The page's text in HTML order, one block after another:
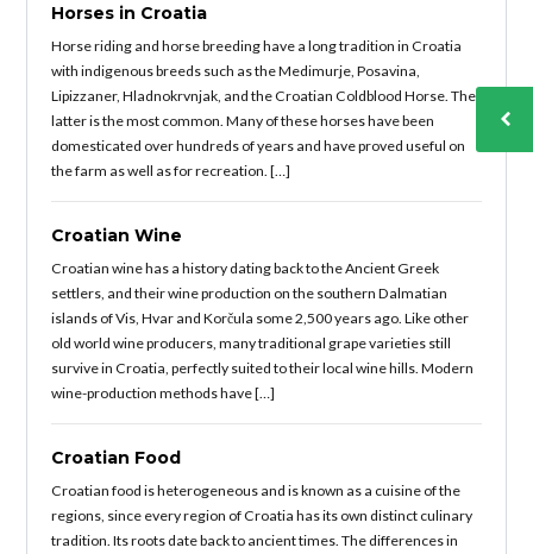
Horses in Croatia
Horse riding and horse breeding have a long tradition in Croatia
with indigenous breeds such as the Medimurje, Posavina,
Lipizzaner, Hladnokrvnjak, and the Croatian Coldblood Horse. The
latter is the most common. Many of these horses have been
domesticated over hundreds of years and have proved useful on
the farm as well as for recreation. […]
Croatian Wine
Croatian wine has a history dating back to the Ancient Greek
settlers, and their wine production on the southern Dalmatian
islands of Vis, Hvar and Korčula some 2,500 years ago. Like other
old world wine producers, many traditional grape varieties still
survive in Croatia, perfectly suited to their local wine hills. Modern
wine-production methods have […]
Croatian Food
Croatian food is heterogeneous and is known as a cuisine of the
regions, since every region of Croatia has its own distinct culinary
tradition. Its roots date back to ancient times. The differences in